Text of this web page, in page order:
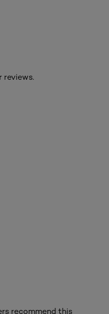
recommend this